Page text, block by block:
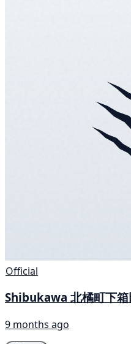
Official
Shibukawa 北橘町下
9 months ago